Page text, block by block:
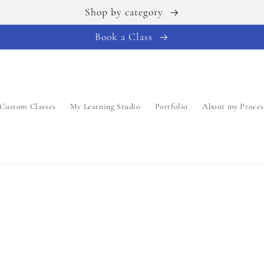
Shop by category
Book a Class
Custom Classes My Learning Studio Portfolio About my